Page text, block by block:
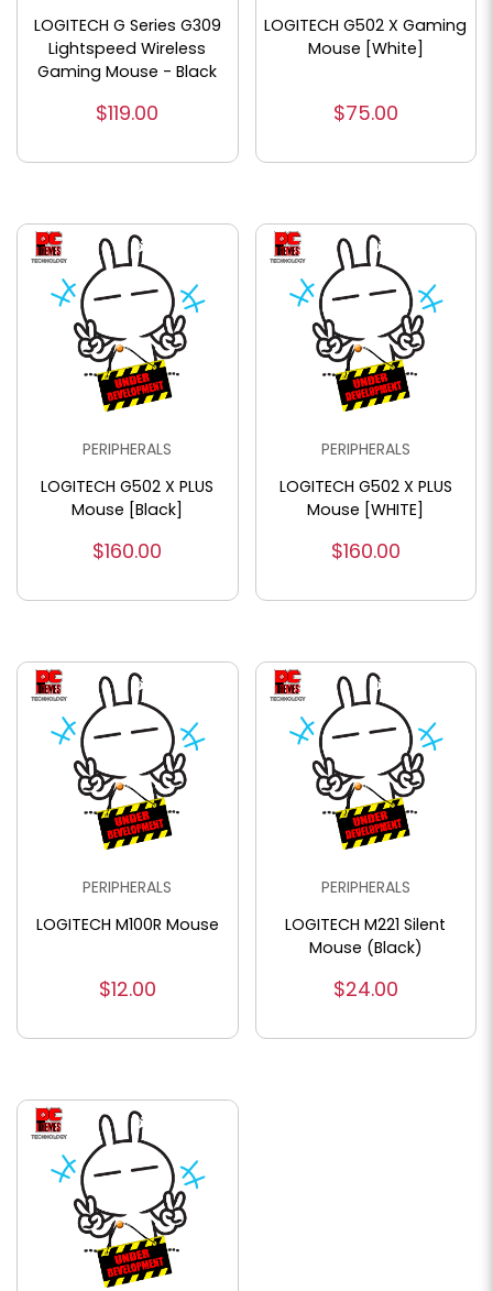
LOGITECH G Series G309
Lightspeed Wireless
Gaming Mouse - Black
$119.00
LOGITECH G502 X Gaming
Mouse [White]
$75.00
PERIPHERALS
LOGITECH G502 X PLUS
Mouse [Black]
$160.00
PERIPHERALS
LOGITECH G502 X PLUS
Mouse [WHITE]
$160.00
PERIPHERALS
LOGITECH M100R Mouse
$12.00
PERIPHERALS
LOGITECH M221 Silent
Mouse (Black)
$24.00